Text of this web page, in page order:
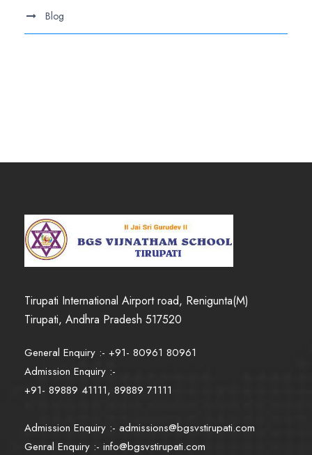
Blog
Tirupati International Airport road, Renigunta(M)
Tirupati, Andhra Pradesh 517520
General Enquiry :- +91- 80961 80961
Admission Enquiry :-
+91- 89889 41111, 89889 71111
Admission Enquiry :- admissions@bgsvstirupati.com
Genral Enquiry :- info@bgsvstirupati.com